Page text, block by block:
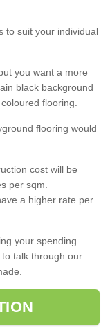
to suit your individual
you want a more
black background
flooring.
flooring would
cost will be
per sqm.
a higher rate per
your spending
talk through our